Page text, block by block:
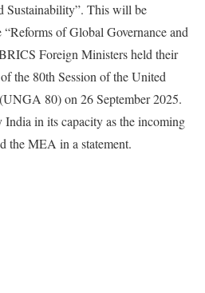
Sustainability”. This will be
of Global Governance and
Foreign Ministers held their
the 80th Session of the United
80) on 26 September 2025.
in its capacity as the incoming
the MEA in a statement.